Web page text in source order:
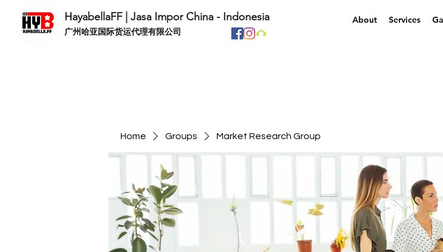
HayabellaFF | Jasa Impor China - Indonesia
​广州哈亚国际货运代理有限公司
About Services
Home Groups Market Research Group